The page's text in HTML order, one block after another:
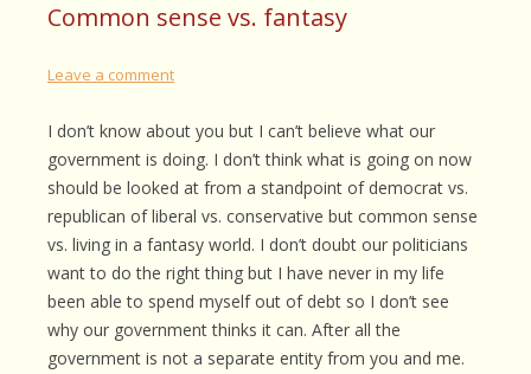
Common sense vs. fantasy
Leave a comment
I don’t know about you but I can’t believe what our
government is doing. I don’t think what is going on now
should be looked at from a standpoint of democrat vs.
republican of liberal vs. conservative but common sense
vs. living in a fantasy world. I don’t doubt our politicians
want to do the right thing but I have never in my life
been able to spend myself out of debt so I don’t see
why our government thinks it can. After all the
government is not a separate entity from you and me.